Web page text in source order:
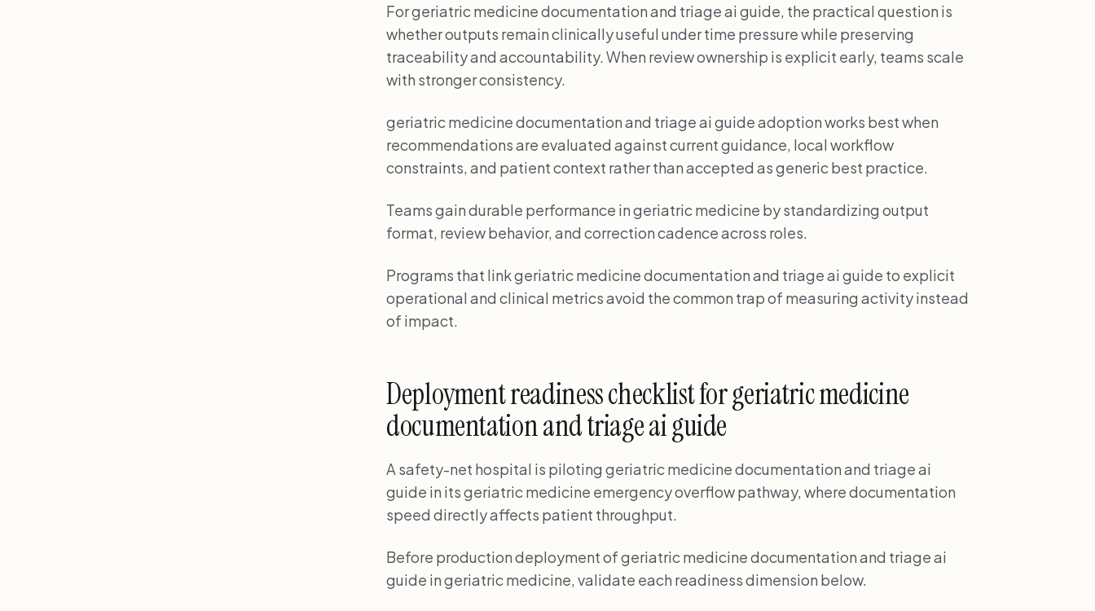
For geriatric medicine documentation and triage ai guide, the practical question is
whether outputs remain clinically useful under time pressure while preserving
traceability and accountability. When review ownership is explicit early, teams scale
with stronger consistency.
geriatric medicine documentation and triage ai guide adoption works best when
recommendations are evaluated against current guidance, local workflow
constraints, and patient context rather than accepted as generic best practice.
Teams gain durable performance in geriatric medicine by standardizing output
format, review behavior, and correction cadence across roles.
Programs that link geriatric medicine documentation and triage ai guide to explicit
operational and clinical metrics avoid the common trap of measuring activity instead
of impact.
Deployment readiness checklist for geriatric medicine
documentation and triage ai guide
A safety-net hospital is piloting geriatric medicine documentation and triage ai
guide in its geriatric medicine emergency overflow pathway, where documentation
speed directly affects patient throughput.
Before production deployment of geriatric medicine documentation and triage ai
guide in geriatric medicine, validate each readiness dimension below.